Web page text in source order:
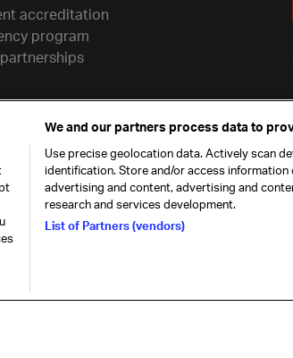
accreditation
program
We and our partners process data to
Use precise geolocation data. Actively scan
identification. Store and/or access information
advertising and content, advertising and
research and services development.
List of Partners (vendors)